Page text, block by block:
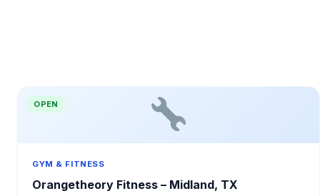
OPEN
GYM & FITNESS
Orangetheory Fitness – Midland, TX